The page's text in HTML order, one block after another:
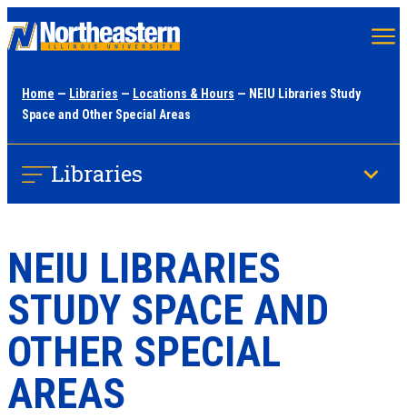
content
Home — Libraries — Locations & Hours — NEIU Libraries Study
Space and Other Special Areas
Libraries
NEIU LIBRARIES
STUDY SPACE AND
OTHER SPECIAL
AREAS